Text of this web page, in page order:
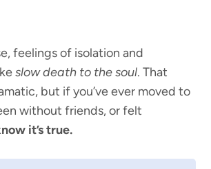
feelings of isolation and
slow death to the soul. That
but if you’ve ever moved to
without friends, or felt
it’s true.